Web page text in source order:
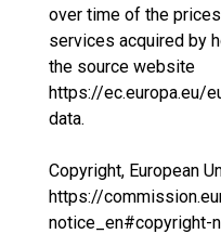
over time of the
services acquired by
the source website
https://ec.europa.eu/
data.
Copyright, European
https://
notice_en#copyright-